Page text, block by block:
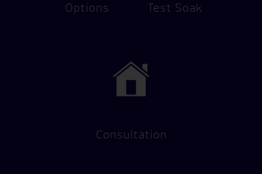
Options
Test Soak
Consultation